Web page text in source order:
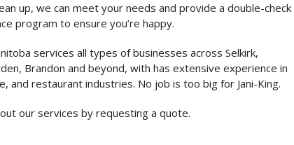
up, we can meet your needs and provide a double-check
program to ensure you’re happy.
services all types of businesses across Selkirk,
Brandon and beyond, with has extensive experience in
and restaurant industries. No job is too big for Jani-King.
our services by requesting a quote.